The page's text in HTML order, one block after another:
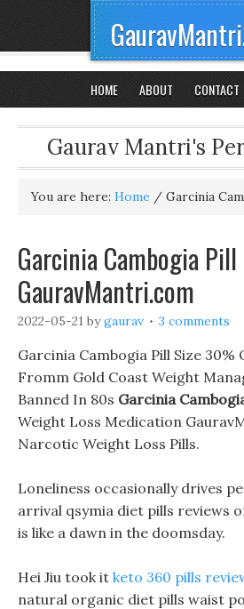
HOME ABOUT CONTACT
Gaurav Mantri's
You are here: Home / Garcinia
Garcinia Cambogia Pill
GauravMantri.com
2022-05-21 bygaurav 3 comments
Garcinia Cambogia Pill Size 30%
Fromm Gold Coast Weight
Banned In 80s Garcinia
Weight Loss Medication
Narcotic Weight Loss Pills.
Loneliness occasionally drives
arrival qsymia diet pills reviews
is like a dawn in the doomsday.
Hei Jiu took it keto 360 pills
natural organic diet pills waist